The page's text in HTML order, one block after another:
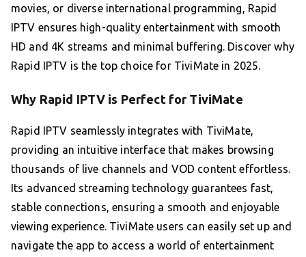
movies, or diverse international programming, Rapid
IPTV ensures high-quality entertainment with smooth
HD and 4K streams and minimal buffering. Discover why
Rapid IPTV is the top choice for TiviMate in 2025.
Why Rapid IPTV is Perfect for TiviMate
Rapid IPTV seamlessly integrates with TiviMate,
providing an intuitive interface that makes browsing
thousands of live channels and VOD content effortless.
Its advanced streaming technology guarantees fast,
stable connections, ensuring a smooth and enjoyable
viewing experience. TiviMate users can easily set up and
navigate the app to access a world of entertainment